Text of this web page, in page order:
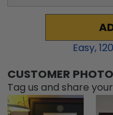
Easy,120
CUSTOMER
Tag us and share